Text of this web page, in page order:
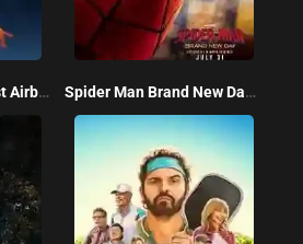
Avatar Aang: The Last Airbender 2026 Spider Man Brand New Day 2026